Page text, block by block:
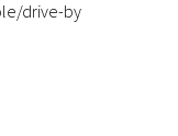
drive-by